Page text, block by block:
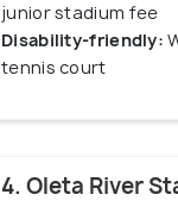
junior stadium fee
Disability-friendly:
tennis court
4. Oleta River